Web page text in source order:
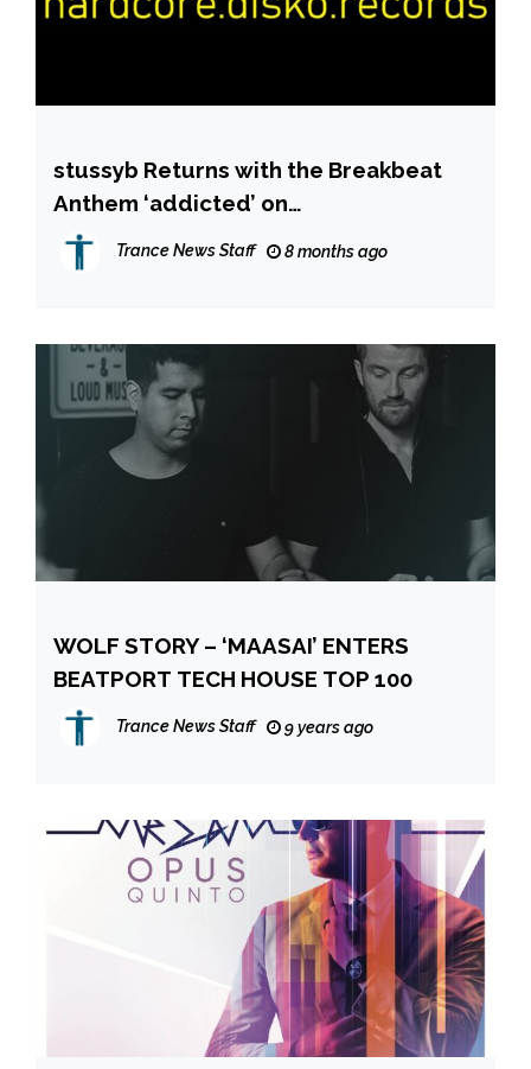
stussyb Returns with the Breakbeat
Anthem ‘addicted’ on
hardcore.disko.records
Trance News Staff 8 months ago
WOLF STORY – ‘MAASAI’ ENTERS
BEATPORT TECH HOUSE TOP 100
Trance News Staff 9 years ago